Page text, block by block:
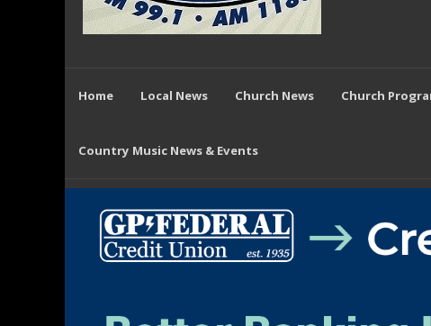
Home Local News Church News Church
Country Music News & Events